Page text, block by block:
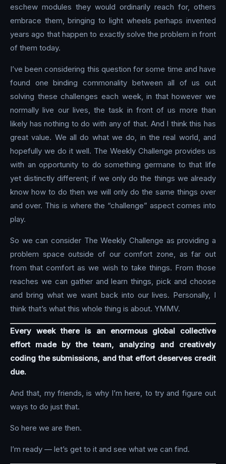
eschew modules they would ordinarily reach for, others
embrace them, bringing to light wheels perhaps invented
years ago that happen to exactly solve the problem in front
of them today.
I’ve been considering this question for some time and have
found one binding commonality between all of us out
solving these challenges each week, in that however we
normally live our lives, the task in front of us more than
likely has nothing to do with any of that. And I think this has
great value. We all do what we do, in the real world, and
hopefully we do it well. The Weekly Challenge provides us
with an opportunity to do something germane to that life
yet distinctly different; if we only do the things we already
know how to do then we will only do the same things over
and over. This is where the “challenge” aspect comes into
play.
So we can consider The Weekly Challenge as providing a
problem space outside of our comfort zone, as far out
from that comfort as we wish to take things. From those
reaches we can gather and learn things, pick and choose
and bring what we want back into our lives. Personally, I
think that’s what this whole thing is about. YMMV.
Every week there is an enormous global collective
effort made by the team, analyzing and creatively
coding the submissions, and that effort deserves credit
due.
And that, my friends, is why I’m here, to try and figure out
ways to do just that.
So here we are then.
I’m ready — let’s get to it and see what we can find.